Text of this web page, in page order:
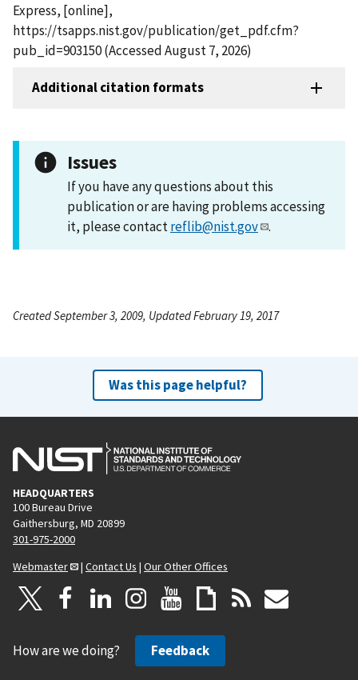
Express, [online],
https://tsapps.nist.gov/publication/get_pdf.cfm?
pub_id=903150 (Accessed August 7, 2026)
Additional citation formats
Issues
If you have any questions about this
publication or are having problems accessing
it, please contactreflib@nist.gov .
Created September 3, 2009, Updated February 19, 2017
Was this page helpful?
HEADQUARTERS
100 Bureau Drive
Gaithersburg, MD 20899
301-975-2000
Webmaster
| Contact Us | Our Other Offices
How are we doing? Feedback